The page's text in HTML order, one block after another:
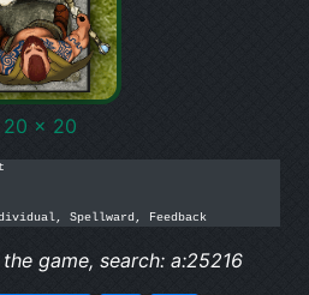
20 x 20
Spellward, Feedback
game, search: a:25216